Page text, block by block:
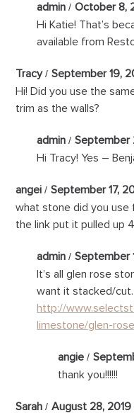
admin
October 8,
Hi Katie! That’s
available from
Tracy
September 19,
Hi! Did you use the
trim as the walls?
admin
September
Hi Tracy! Yes –
angei
September 17,
what stone did you use
the link put it pulled up
admin
September
It’s all glen rose
want it stacked/
http://
limestone/glen-
angie
thank you!!!!!!
Sarah
August 28, 2019